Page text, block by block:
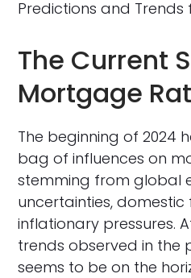
The Current
Mortgage
The beginning of 2024
bag of influences on
stemming from global
uncertainties, domestic
inflationary pressures.
trends observed in the
seems to be on the